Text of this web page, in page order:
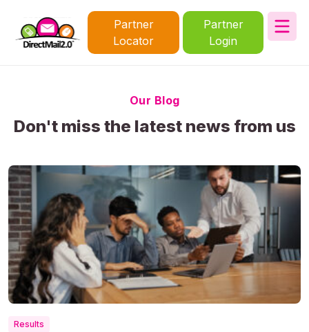
Partner
Locator
Partner
Login
Our Blog
Don't miss the latest news from us
Results